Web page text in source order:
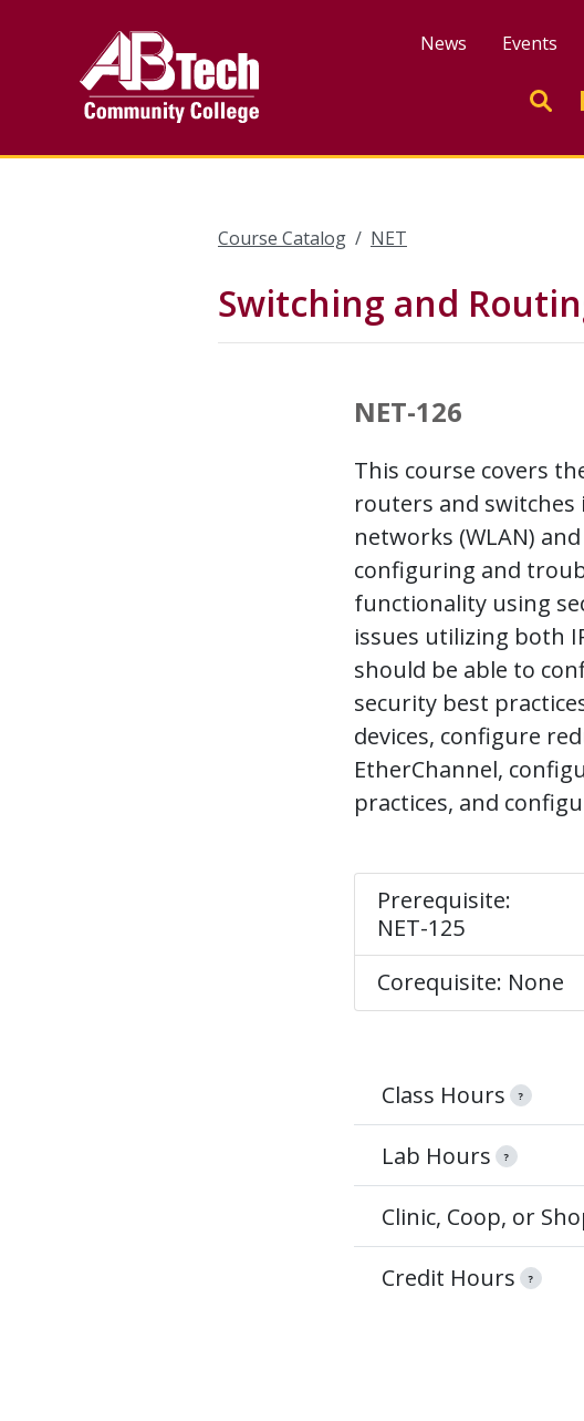
News Events
Enter
Go
Course Catalog NET
Switching and
NET-126
This course covers
routers and switches
networks (WLAN)
configuring and
functionality using
issues utilizing both
should be able to
security best
devices, configure
EtherChannel,
practices, and
Prerequisite:
NET-125
Corequisite: None
Class Hours ?
Lab Hours ?
Clinic, Coop, or
Credit Hours ?